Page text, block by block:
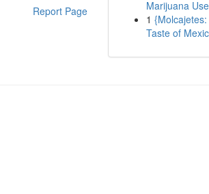
Report Page
Marijuana Use
1
Taste of